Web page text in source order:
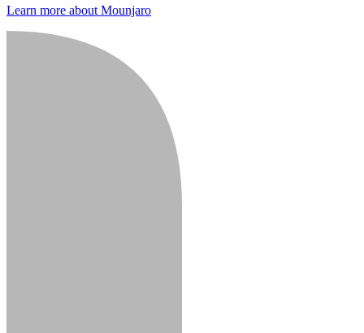
Learn more about Mounjaro